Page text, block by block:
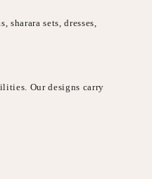
sets, dresses,
Our designs carry